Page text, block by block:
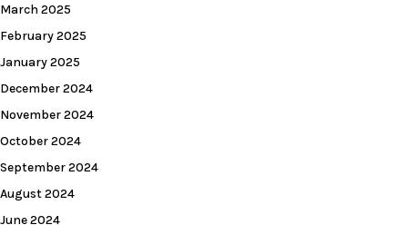
March 2025
February 2025
January 2025
December 2024
November 2024
October 2024
September 2024
August 2024
June 2024